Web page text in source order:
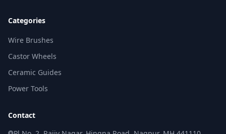
Categories
Wire Brushes
Castor Wheels
Ceramic Guides
Power Tools
Contact